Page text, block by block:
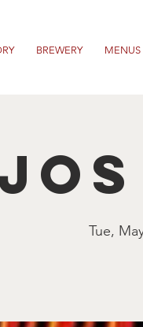
BREWERY MENUS
Tue,